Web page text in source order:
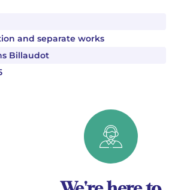
and separate works
Billaudot